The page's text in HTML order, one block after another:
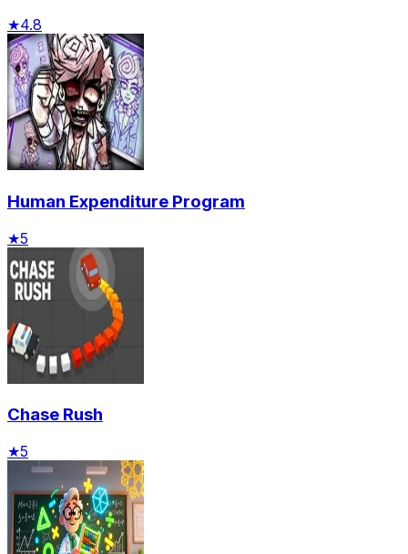
★4.8
Human Expenditure Program
★5
Chase Rush
★5